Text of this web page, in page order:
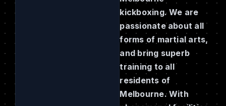
kickboxing. We are
passionate about all
forms of martial arts,
and bring superb
training to all
residents of
Melbourne. With